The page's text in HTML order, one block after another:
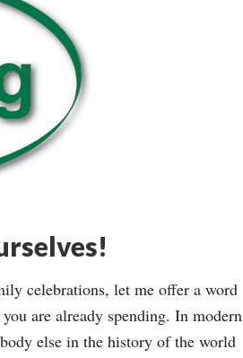
celebrations, let me offer a word
are already spending. In modern
else in the history of the world